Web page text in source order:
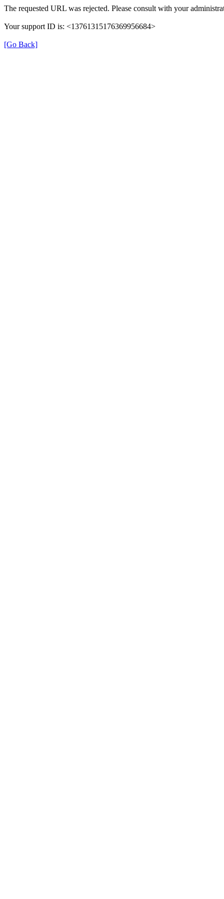
The requested URL was rejected. Please consult with your
Your support ID is: <13761315176369956684>
[Go Back]